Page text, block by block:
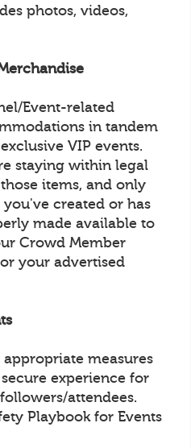
photos, videos,
Event-related
in tandem
VIP events.
staying within legal
items, and only
created or has
made available to
Crowd Member
your advertised
measures
experience for
attendees.
Playbook for Events